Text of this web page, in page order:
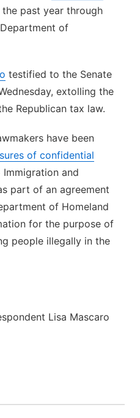
past year through
of
testified to the Senate
extolling the
Republican tax law.
have been
of confidential
Immigration and
part of an agreement
of Homeland
for the purpose of
people illegally in the
Lisa Mascaro